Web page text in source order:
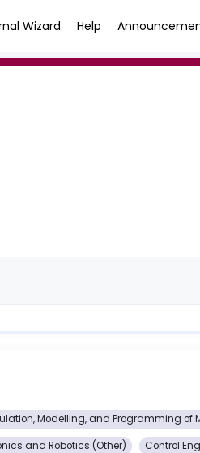
Wizard Help
Modelling, and Programming of
and Robotics (Other) Control